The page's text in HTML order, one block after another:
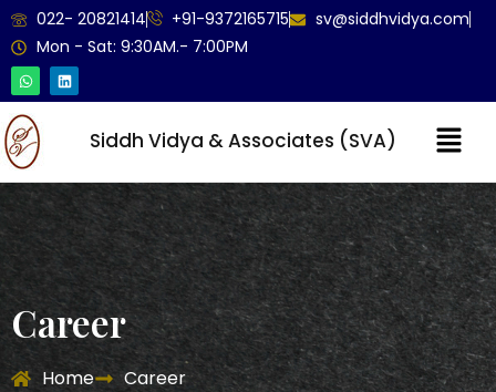
022- 20821414 +91-9372165715
sv@siddhvidya.com
Mon - Sat: 9:30AM.- 7:00PM
Siddh Vidya & Associates (SVA)
Career
Home Career